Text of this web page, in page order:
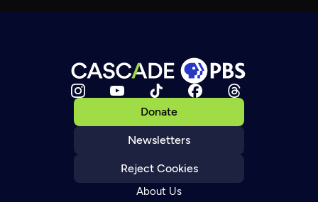
Donate
Newsletters
Reject Cookies
About Us